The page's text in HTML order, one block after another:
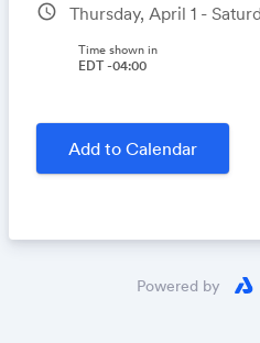
schedule Thursday, April 1 -
Time shown in
EDT -04:00
Add to Calendar
Share
Powered by